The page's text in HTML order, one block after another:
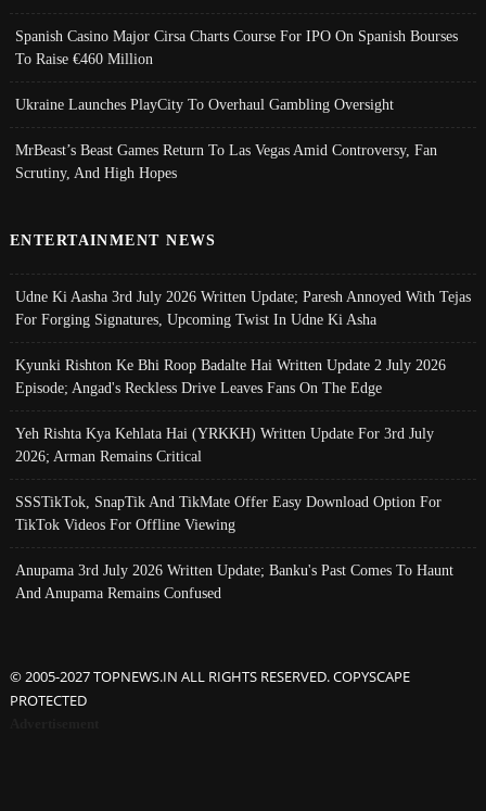
Spanish Casino Major Cirsa Charts Course For IPO On Spanish Bourses
To Raise €460 Million
Ukraine Launches PlayCity To Overhaul Gambling Oversight
MrBeast’s Beast Games Return To Las Vegas Amid Controversy, Fan
Scrutiny, And High Hopes
ENTERTAINMENT NEWS
Udne Ki Aasha 3rd July 2026 Written Update; Paresh Annoyed With Tejas
For Forging Signatures, Upcoming Twist In Udne Ki Asha
Kyunki Rishton Ke Bhi Roop Badalte Hai Written Update 2 July 2026
Episode; Angad's Reckless Drive Leaves Fans On The Edge
Yeh Rishta Kya Kehlata Hai (YRKKH) Written Update For 3rd July
2026; Arman Remains Critical
SSSTikTok, SnapTik And TikMate Offer Easy Download Option For
TikTok Videos For Offline Viewing
Anupama 3rd July 2026 Written Update; Banku's Past Comes To Haunt
And Anupama Remains Confused
© 2005-2027 TOPNEWS.IN ALL RIGHTS RESERVED. COPYSCAPE
PROTECTED